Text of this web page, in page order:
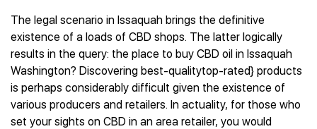
The legal scenario in Issaquah brings the definitive
existence of a loads of CBD shops. The latter logically
results in the query: the place to buy CBD oil in Issaquah
Washington? Discovering best-qualitytop-rated} products
is perhaps considerably difficult given the existence of
various producers and retailers. In actuality, for those who
set your sights on CBD in an area retailer, you would